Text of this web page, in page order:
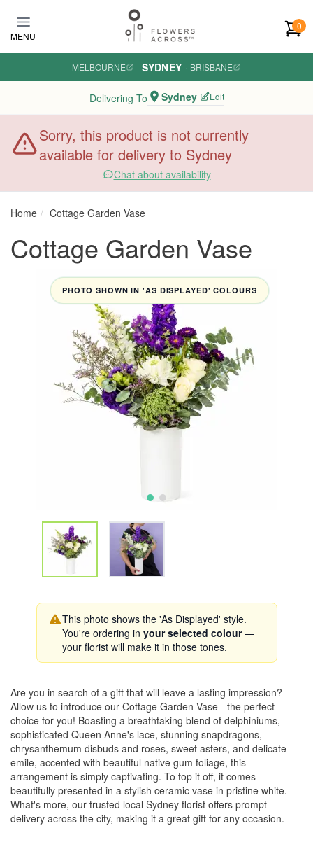
MENU
0
MELBOURNE · SYDNEY · BRISBANE
Delivering To Sydney Edit
Sorry, this product is not currently
available for delivery to Sydney
Chat about availability
Home Cottage Garden Vase
Cottage Garden Vase
PHOTO SHOWN IN 'AS DISPLAYED' COLOURS
This photo shows the 'As Displayed' style.
You're ordering in your selected colour—
your florist will make it in those tones.
Are you in search of a gift that will leave a lasting impression?
Allow us to introduce our Cottage Garden Vase - the perfect
choice for you! Boasting a breathtaking blend of delphiniums,
sophisticated Queen Anne's lace, stunning snapdragons,
chrysanthemum disbuds and roses, sweet asters, and delicate
emile, accented with beautiful native gum foliage, this
arrangement is simply captivating. To top it off, it comes
beautifully presented in a stylish ceramic vase in pristine white.
What's more, our trusted local Sydney florist offers prompt
delivery across the city, making it a great gift for any occasion.